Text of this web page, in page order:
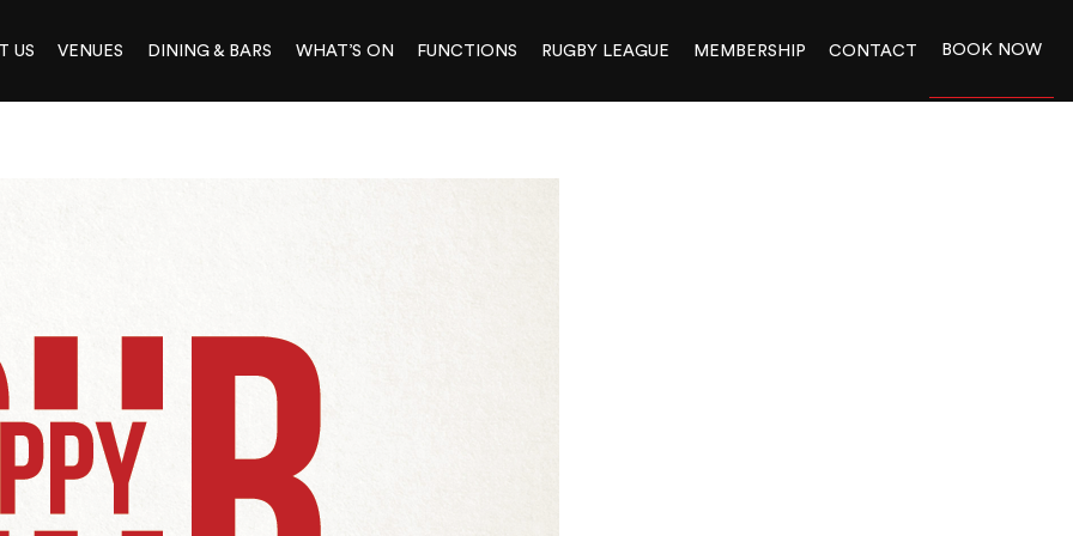
US VENUES DINING & BARS WHAT’S ON FUNCTIONS RUGBY LEAGUE MEMBERSHIP CONTACT BOOK NOW